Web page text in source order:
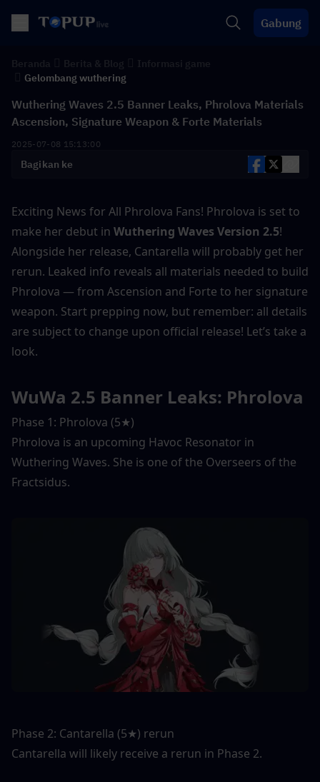
Gabung
Gelombang wuthering
Wuthering Waves 2.5 Banner Leaks, Phrolova Materials
Ascension, Signature Weapon & Forte Materials
2025-07-08 15:13:00
Bagikan ke
Exciting News for All Phrolova Fans! Phrolova is set to
make her debut in Wuthering Waves Version 2.5!
Alongside her release, Cantarella will probably get her
rerun. Leaked info reveals all materials needed to build
Phrolova — from Ascension and Forte to her signature
weapon. Start prepping now, but remember: all details
are subject to change upon official release! Let’s take a
look.
WuWa 2.5 Banner Leaks: Phrolova
Phase 1: Phrolova (5★)
Phrolova is an upcoming Havoc Resonator in
Wuthering Waves. She is one of the Overseers of the
Fractsidus.
Phase 2: Cantarella (5★) rerun
Cantarella will likely receive a rerun in Phase 2.